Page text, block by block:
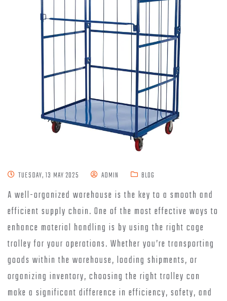
TUESDAY, 13 MAY 2025 ADMIN BLOG
A well-organized warehouse is the key to a smooth and
efficient supply chain. One of the most effective ways to
enhance material handling is by using the right cage
trolley for your operations. Whether you’re transporting
goods within the warehouse, loading shipments, or
organizing inventory, choosing the right trolley can
make a significant difference in efficiency, safety, and